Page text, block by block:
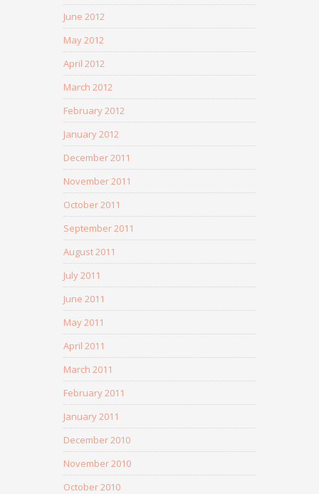
June 2012
May 2012
April 2012
March 2012
February 2012
January 2012
December 2011
November 2011
October 2011
September 2011
August 2011
July 2011
June 2011
May 2011
April 2011
March 2011
February 2011
January 2011
December 2010
November 2010
October 2010